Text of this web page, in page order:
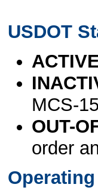
USDOT
MCS-
OUT-
order